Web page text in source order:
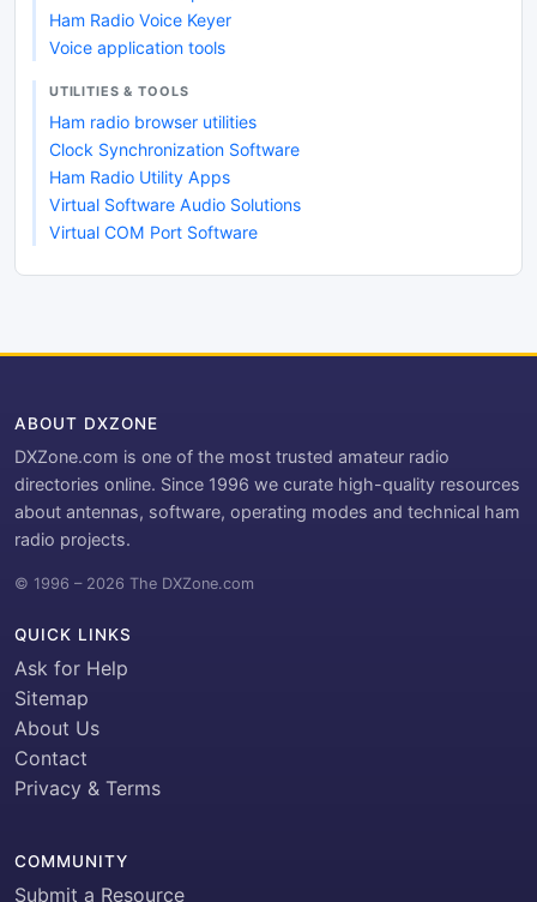
Ham Radio Voice Keyer
Voice application tools
UTILITIES & TOOLS
Ham radio browser utilities
Clock Synchronization Software
Ham Radio Utility Apps
Virtual Software Audio Solutions
Virtual COM Port Software
ABOUT DXZONE
DXZone.com is one of the most trusted amateur radio
directories online. Since 1996 we curate high-quality resources
about antennas, software, operating modes and technical ham
radio projects.
© 1996 – 2026 The DXZone.com
QUICK LINKS
Ask for Help
Sitemap
About Us
Contact
Privacy & Terms
COMMUNITY
Submit a Resource